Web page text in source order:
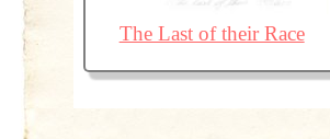
The Last of their Race